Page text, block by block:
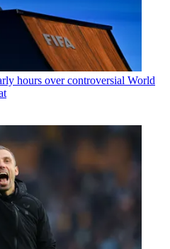
hours over controversial World